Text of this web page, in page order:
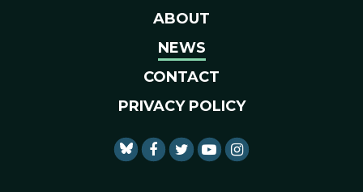
ABOUT
NEWS
CONTACT
PRIVACY POLICY
SENATOR SHAHEEN
SENATOR SHAHEEN
SENATOR SHAHEEN
SENATOR